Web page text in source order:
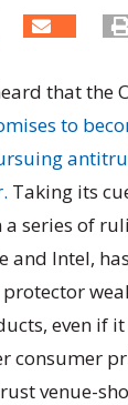
that the
to
Taking its
a series of
and Intel,
even if it
consumer
venue-